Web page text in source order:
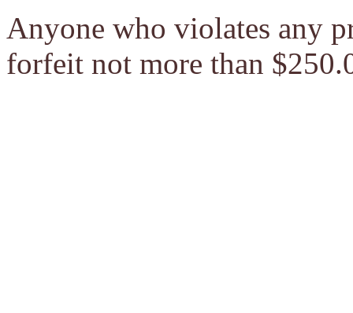
Anyone who violates any
forfeit not more than